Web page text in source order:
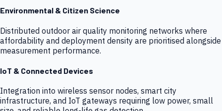
Environmental & Citizen Science
Distributed outdoor air quality monitoring networks where
affordability and deployment density are prioritised alongside
measurement performance.
IoT & Connected Devices
Integration into wireless sensor nodes, smart city
infrastructure, and IoT gateways requiring low power, small